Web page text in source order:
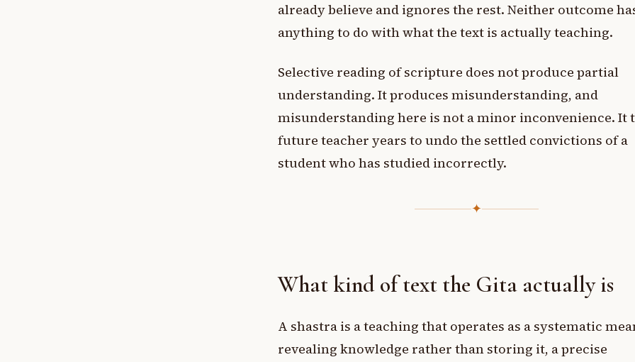
already believe and ignores the rest. Neither outcome
anything to do with what the text is actually teaching.
Selective reading of scripture does not produce partial
understanding. It produces misunderstanding, and
misunderstanding here is not a minor inconvenience. It
future teacher years to undo the settled convictions of a
student who has studied incorrectly.
✦
What kind of text the Gita actually is
A shastra is a teaching that operates as a systematic
revealing knowledge rather than storing it, a precise